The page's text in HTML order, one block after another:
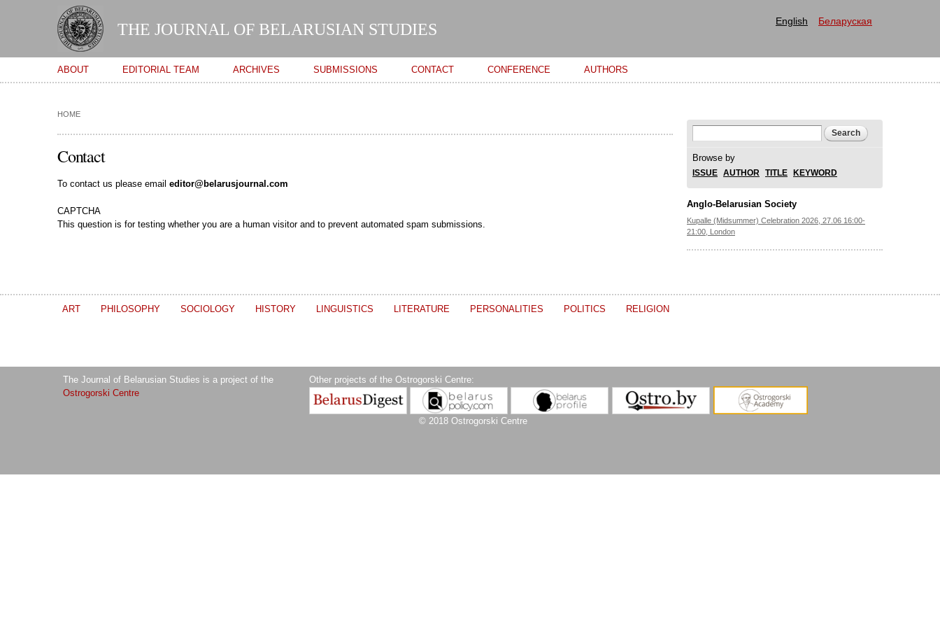
content
THE JOURNAL OF BELARUSIAN STUDIES English Беларуская
Main menu
ABOUT EDITORIAL TEAM ARCHIVES SUBMISSIONS CONTACT CONFERENCE AUTHORS
HOME
Contact
To contact us please email editor@belarusjournal.com
CAPTCHA
This question is for testing whether you are a human visitor and to prevent automated spam submissions.
Search form
Browse by
ISSUE AUTHOR TITLE KEYWORD
Anglo-Belarusian Society
Kupalle (Midsummer) Celebration 2026, 27.06 16:00-
21:00, London
ART PHILOSOPHY SOCIOLOGY HISTORY LINGUISTICS LITERATURE PERSONALITIES POLITICS RELIGION
The Journal of Belarusian Studies is a project of the
Ostrogorski Centre
Other projects of the Ostrogorski Centre:
© 2018 Ostrogorski Centre